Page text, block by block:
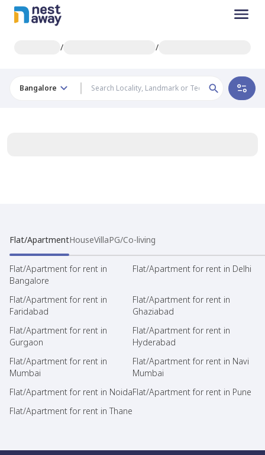
/ /
Bangalore
Flat/ApartmentHouseVillaPG/Co-living
Flat/Apartment for rent in
Bangalore
Flat/Apartment for rent in Delhi
Flat/Apartment for rent in
Faridabad
Flat/Apartment for rent in
Ghaziabad
Flat/Apartment for rent in
Gurgaon
Flat/Apartment for rent in
Hyderabad
Flat/Apartment for rent in
Mumbai
Flat/Apartment for rent in Navi
Mumbai
Flat/Apartment for rent in NoidaFlat/Apartment for rent in Pune
Flat/Apartment for rent in Thane